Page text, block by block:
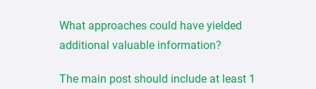
What approaches could have yielded
additional valuable information?
The main post should include at least 1